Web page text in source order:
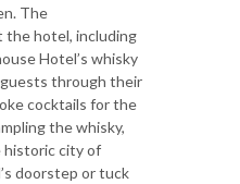
The
the hotel, including
Hotel’s whisky
guests through their
cocktails for the
the whisky,
historic city of
doorstep or tuck